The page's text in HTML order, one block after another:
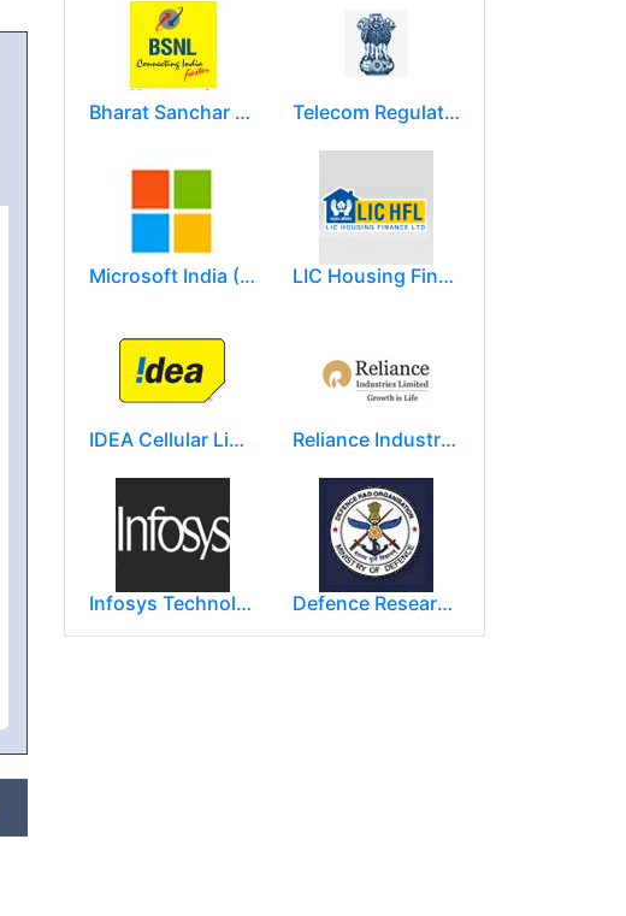
Bharat Sanchar Nigam Limited (BSNL) Telecom Regulatory Authority of India
Microsoft India (R&D) Pvt. Ltd. LIC Housing Finance Ltd
IDEA Cellular Limited Reliance Industries Limited (RIL)
Infosys Technologies Limited Defence Research and Development Organization (DRDO)